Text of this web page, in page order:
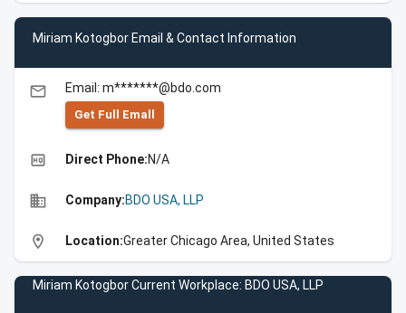
Miriam Kotogbor Email & Contact Information
email Email: m*******@bdo.com
Get Full Emall
high_quality Direct Phone:N/A
business Company:BDO USA, LLP
location_on Location:Greater Chicago Area, United States
Miriam Kotogbor Current Workplace: BDO USA, LLP